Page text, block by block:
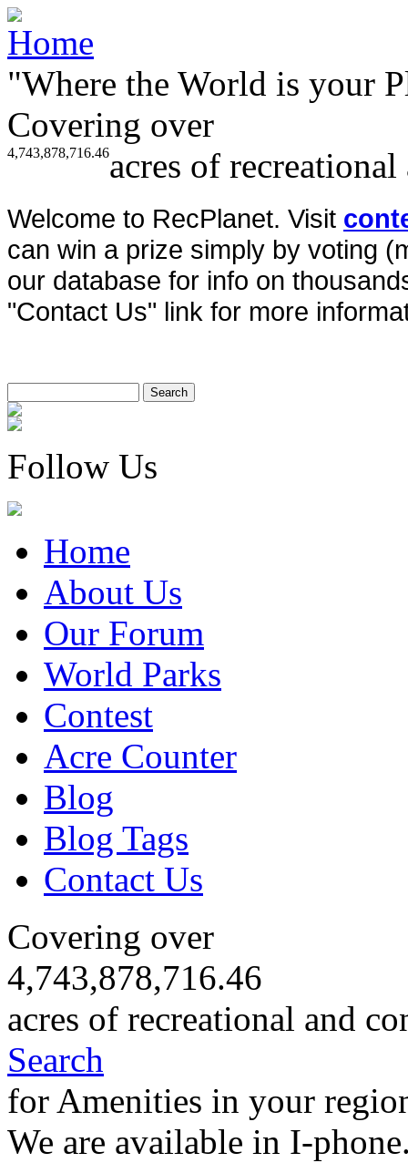
"Where the World is your
Covering over
4,743,878,716.46acres of
Welcome to RecPlanet. Visit
can win a prize simply by voting
our database for info on
"Contact Us" link for more
Follow Us
Home
About Us
Our Forum
World Parks
Contest
Acre Counter
Blog
Blog Tags
Contact Us
Covering over
4,743,878,716.46
acres of recreational and
Search
for Amenities in your
We are available in I-